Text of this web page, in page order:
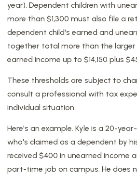
year). Dependent children with
more than $1,300 must also file a
dependent child's earned and
together total more than the larger
earned income up to $14,150 plus
These thresholds are subject to
consult a professional with tax
individual situation.
Here's an example. Kyle is a 20-
who's claimed as a dependent by
received $400 in unearned income
part-time job on campus. He does